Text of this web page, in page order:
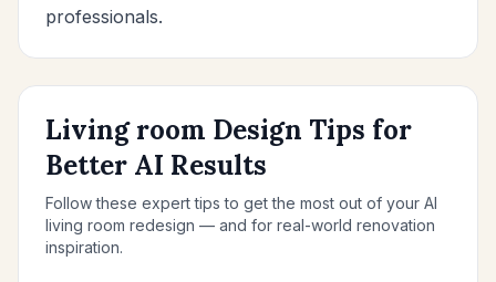
professionals.
Living room Design Tips for
Better AI Results
Follow these expert tips to get the most out of your AI
living room redesign — and for real-world renovation
inspiration.